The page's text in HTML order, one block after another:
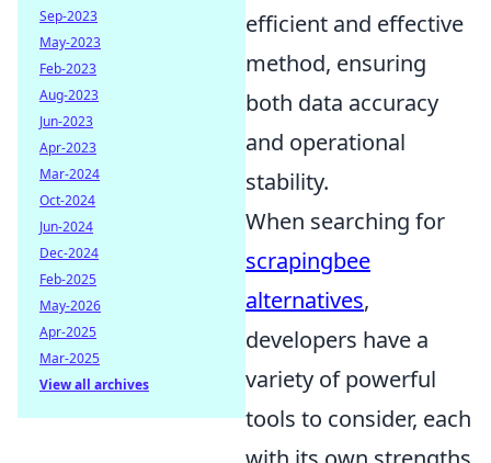
efficient and effective
method, ensuring
both data accuracy
and operational
stability.
When searching for
scrapingbee
alternatives,
developers have a
variety of powerful
tools to consider, each
Sep-2023
May-2023
Feb-2023
Aug-2023
Jun-2023
Apr-2023
Mar-2024
Oct-2024
Jun-2024
Dec-2024
Feb-2025
May-2026
Apr-2025
Mar-2025
View all archives